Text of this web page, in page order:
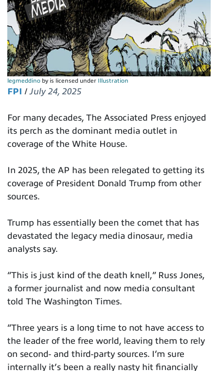
legmeddino by is licensed under Illustration
FPI /July 24, 2025
For many decades, The Associated Press enjoyed
its perch as the dominant media outlet in
coverage of the White House.
In 2025, the AP has been relegated to getting its
coverage of President Donald Trump from other
sources.
Trump has essentially been the comet that has
devastated the legacy media dinosaur, media
analysts say.
“This is just kind of the death knell,” Russ Jones,
a former journalist and now media consultant
told The Washington Times.
“Three years is a long time to not have access to
the leader of the free world, leaving them to rely
on second- and third-party sources. I’m sure
internally it’s been a really nasty hit financially